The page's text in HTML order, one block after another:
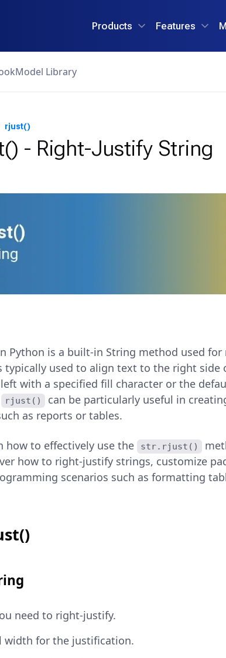
Products Features
Model Library
rjust()
- Right-Justify String
Python is a built-in String method used
typically used to align text to the right side
with a specified fill character or the
rjust()
can be particularly useful in
as reports or tables.
how to effectively use the str.rjust()
how to right-justify strings, customize
scenarios such as formatting
need to right-justify.
width for the justification.